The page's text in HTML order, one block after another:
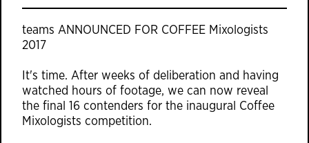
teams ANNOUNCED FOR COFFEE Mixologists
2017
It's time. After weeks of deliberation and having
watched hours of footage, we can now reveal
the final 16 contenders for the inaugural Coffee
Mixologists competition.